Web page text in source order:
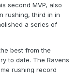
second MVP, also
rushing, third in in
a series of
best from the
to date. The Ravens
rushing record